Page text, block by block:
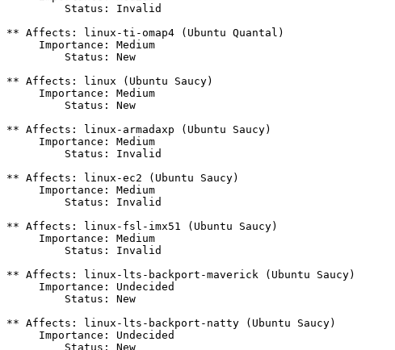
         Status: Invalid
** Affects: linux-ti-omap4 (Ubuntu Quantal)
     Importance: Medium
         Status: New
** Affects: linux (Ubuntu Saucy)
     Importance: Medium
         Status: New
** Affects: linux-armadaxp (Ubuntu Saucy)
     Importance: Medium
         Status: Invalid
** Affects: linux-ec2 (Ubuntu Saucy)
     Importance: Medium
         Status: Invalid
** Affects: linux-fsl-imx51 (Ubuntu Saucy)
     Importance: Medium
         Status: Invalid
** Affects: linux-lts-backport-maverick (Ubuntu Saucy)
     Importance: Undecided
         Status: New
** Affects: linux-lts-backport-natty (Ubuntu Saucy)
     Importance: Undecided
         Status: New